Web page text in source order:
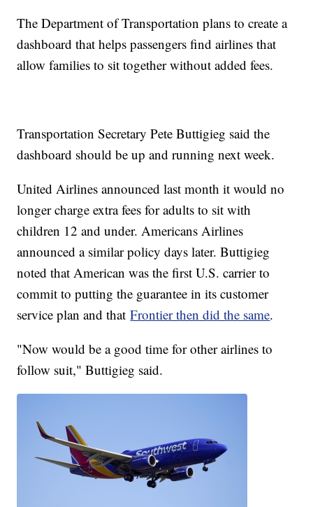
The Department of Transportation plans to create a
dashboard that helps passengers find airlines that
allow families to sit together without added fees.
Transportation Secretary Pete Buttigieg said the
dashboard should be up and running next week.
United Airlines announced last month it would no
longer charge extra fees for adults to sit with
children 12 and under. Americans Airlines
announced a similar policy days later. Buttigieg
noted that American was the first U.S. carrier to
commit to putting the guarantee in its customer
service plan and thatFrontier then did the same.
"Now would be a good time for other airlines to
follow suit," Buttigieg said.